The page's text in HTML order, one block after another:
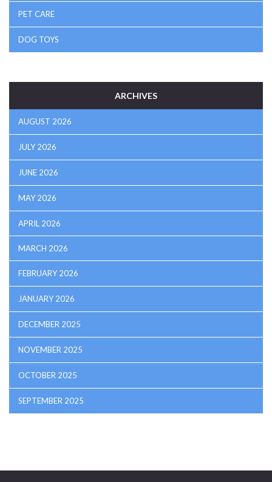
PET CARE
DOG TOYS
ARCHIVES
AUGUST 2026
JULY 2026
JUNE 2026
MAY 2026
APRIL 2026
MARCH 2026
FEBRUARY 2026
JANUARY 2026
DECEMBER 2025
NOVEMBER 2025
OCTOBER 2025
SEPTEMBER 2025